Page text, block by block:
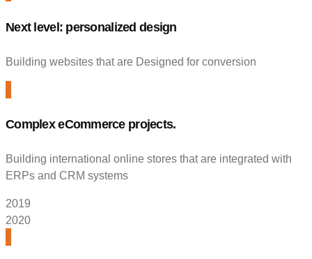
Next level: personalized design
Building websites that are Designed for conversion
Complex eCommerce projects.
Building international online stores that are integrated with
ERPs and CRM systems
2019
2020